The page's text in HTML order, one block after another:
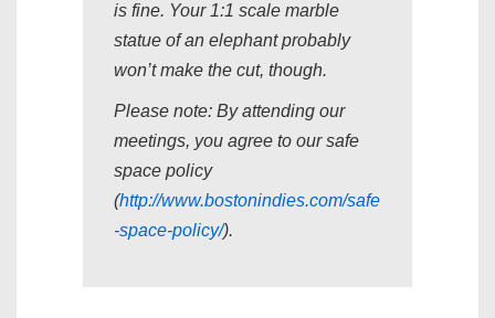
is fine. Your 1:1 scale marble
statue of an elephant probably
won’t make the cut, though.
Please note: By attending our
meetings, you agree to our safe
space policy
(http://www.bostonindies.com/safe
-space-policy/).